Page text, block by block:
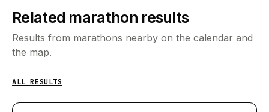
Related marathon results
Results from marathons nearby on the calendar and
the map.
ALL RESULTS